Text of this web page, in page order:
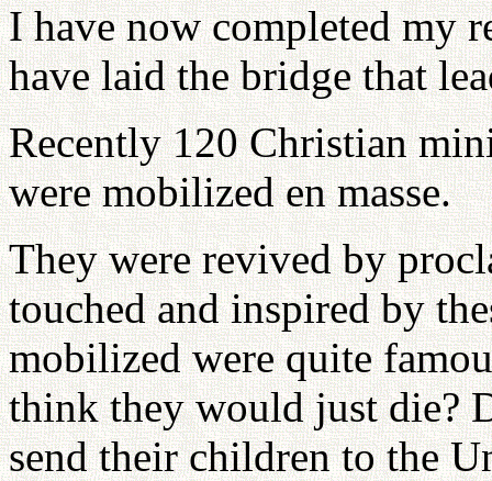
I have now completed my
have laid the bridge that
Recently 120 Christian
were mobilized en masse.
They were revived by
touched and inspired by
mobilized were quite
think they would just die?
send their children to the